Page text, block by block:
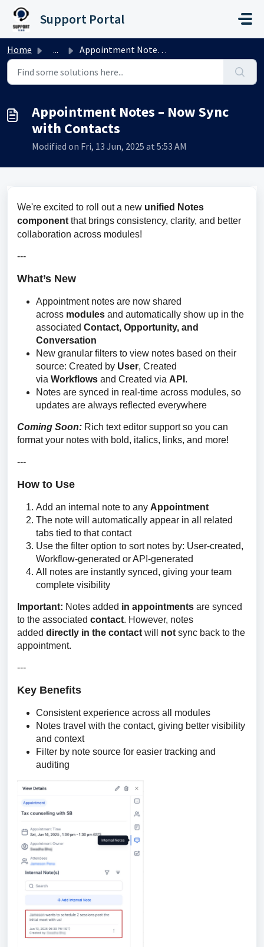
Skip to main content
Support Portal
Home ... Appointment Notes – Now Sync with Contacts
Appointment Notes – Now Sync
with Contacts
Modified on Fri, 13 Jun, 2025 at 5:53 AM
We're excited to roll out a new unified Notes
component that brings consistency, clarity, and better
collaboration across modules!
---
What’s New
Appointment notes are now shared
across modules and automatically show up in the
associated Contact, Opportunity, and
Conversation
New granular filters to view notes based on their
source: Created by User, Created
via Workflows and Created via API .
Notes are synced in real-time across modules, so
updates are always reflected everywhere
Coming Soon: Rich text editor support so you can
format your notes with bold, italics, links, and more!
---
How to Use
Add an internal note to any Appointment
The note will automatically appear in all related
tabs tied to that contact
Use the filter option to sort notes by: User-created,
Workflow-generated or API-generated
All notes are instantly synced, giving your team
complete visibility
Important: Notes added in appointments are synced
to the associated contact. However, notes
added directly in the contact will not sync back to the
appointment.
---
Key Benefits
Consistent experience across all modules
Notes travel with the contact, giving better visibility
and context
Filter by note source for easier tracking and
auditing